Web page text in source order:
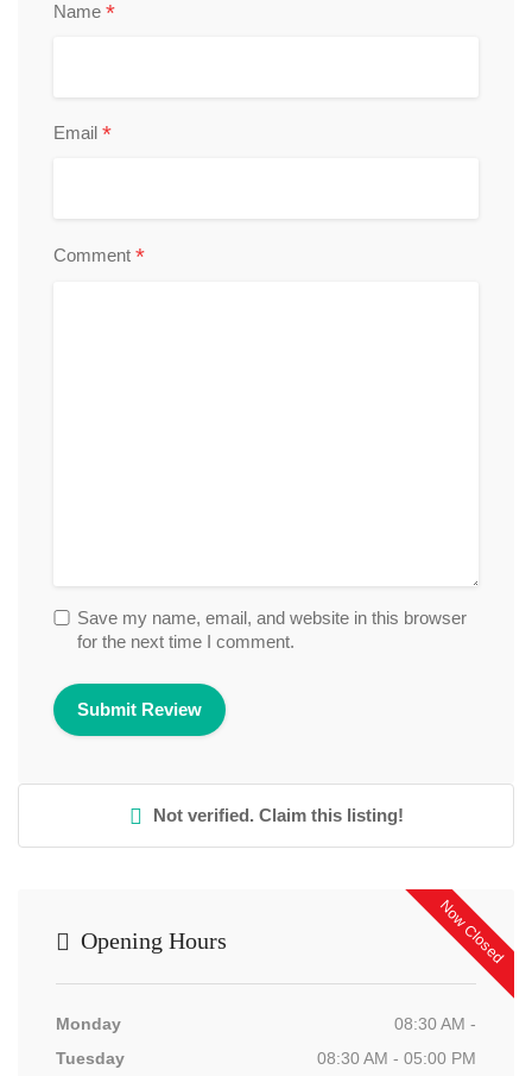
Name *
Email *
Comment *
Save my name, email, and website in this browser
for the next time I comment.
Not verified. Claim this listing!
Now Closed
Opening Hours
Monday
08:30 AM -
Tuesday
08:30 AM - 05:00 PM